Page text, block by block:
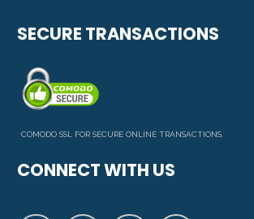
SECURE TRANSACTIONS
COMODO SSL FOR SECURE ONLINE TRANSACTIONS.
CONNECT WITH US